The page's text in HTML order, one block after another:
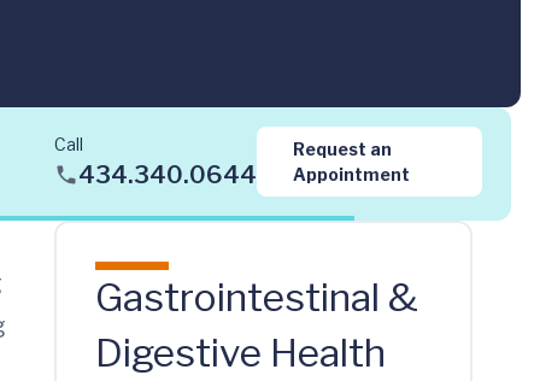
Call
434.340.0644
Request an
Appointment
Gastrointestinal &
Digestive Health